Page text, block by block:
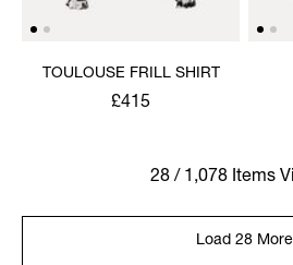
TOULOUSE FRILL SHIRT
£415
28 / 1,078 Items
Load 28 More